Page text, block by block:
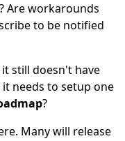
Are workarounds
to be notified
still doesn't have
it needs to setup one
?
Many will release